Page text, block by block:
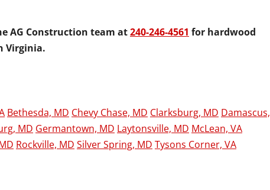
AG Construction team at240-246-4561 for hardwood
Virginia.
Bethesda, MD Chevy Chase, MD Clarksburg, MD Damascus,
MD Germantown, MD Laytonsville, MD McLean, VA
Rockville, MD Silver Spring, MD Tysons Corner, VA